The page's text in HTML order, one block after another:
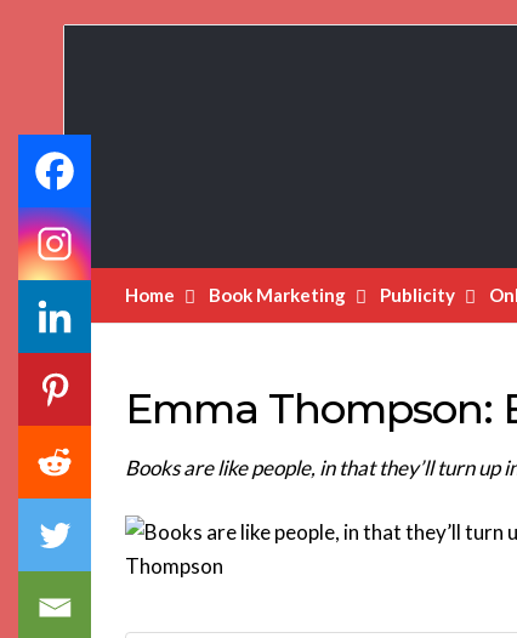
Home Book Marketing Publicity
Emma Thompson:
Books are like people, in that they’ll turn up